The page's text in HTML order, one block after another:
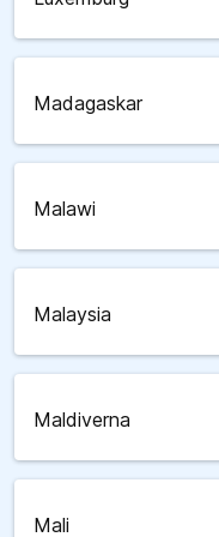
Madagaskar
Malawi
Malaysia
Maldiverna
Mali